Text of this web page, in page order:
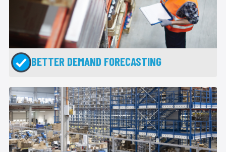
BETTER DEMAND FORECASTING